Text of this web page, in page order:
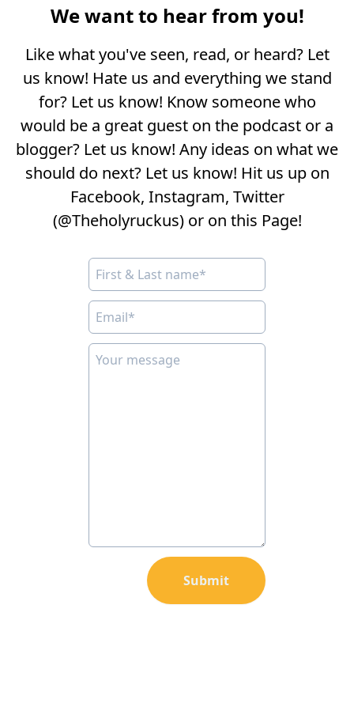
We want to hear from you!
Like what you've seen, read, or heard? Let
us know! Hate us and everything we stand
for? Let us know! Know someone who
would be a great guest on the podcast or a
blogger? Let us know! Any ideas on what we
should do next? Let us know! Hit us up on
Facebook, Instagram, Twitter
(@Theholyruckus) or on this Page!
Submit